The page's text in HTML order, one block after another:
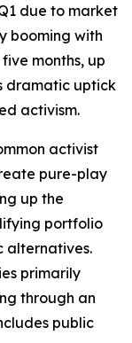
due to market
booming with
months, up
dramatic uptick
activism.
activist
pure-play
up the
portfolio
alternatives.
primarily
through an
public